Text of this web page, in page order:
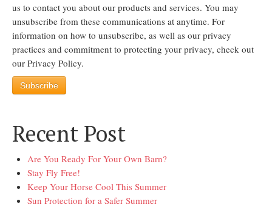
us to contact you about our products and services. You may
unsubscribe from these communications at anytime. For
information on how to unsubscribe, as well as our privacy
practices and commitment to protecting your privacy, check out
our Privacy Policy.
Recent Post
Are You Ready For Your Own Barn?
Stay Fly Free!
Keep Your Horse Cool This Summer
Sun Protection for a Safer Summer